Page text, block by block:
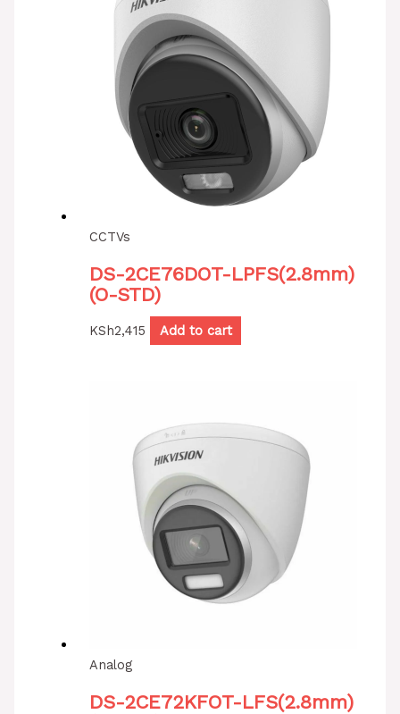
CCTVs
DS-2CE76DOT-LPFS(2.8mm)
(O-STD)
KSh2,415 Add to cart
Analog
DS-2CE72KFOT-LFS(2.8mm)